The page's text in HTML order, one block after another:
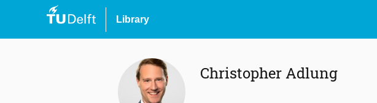
Library
Christopher Adlung